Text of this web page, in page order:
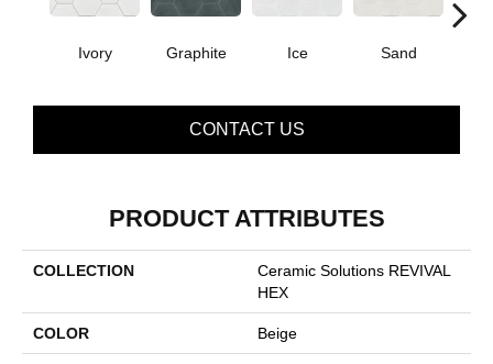
Ivory Graphite Ice Sand
CONTACT US
PRODUCT ATTRIBUTES
COLLECTION
Ceramic Solutions REVIVAL
HEX
COLOR Beige